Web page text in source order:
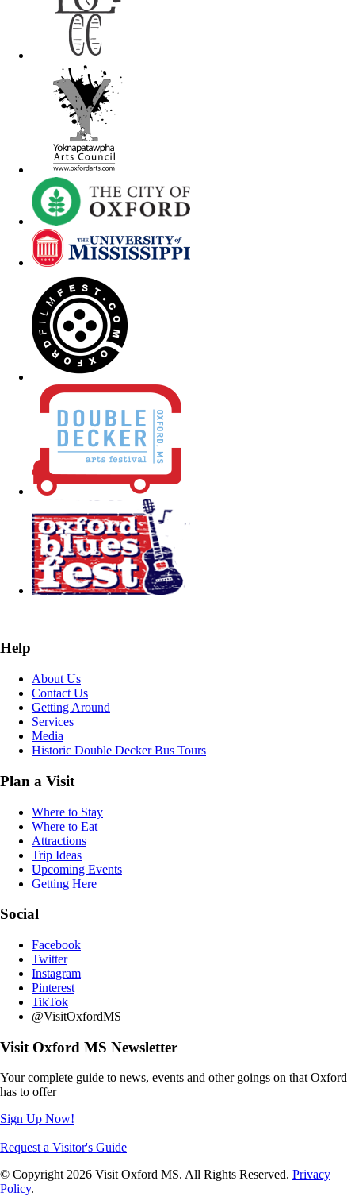
Help
About Us
Contact Us
Getting Around
Services
Media
Historic Double Decker Bus Tours
Plan a Visit
Where to Stay
Where to Eat
Attractions
Trip Ideas
Upcoming Events
Getting Here
Social
Facebook
Twitter
Instagram
Pinterest
TikTok
@VisitOxfordMS
Visit Oxford MS Newsletter
Your complete guide to news, events and other goings on that Oxford
has to offer
Sign Up Now!
Request a Visitor's Guide
© Copyright 2026 Visit Oxford MS. All Rights Reserved. Privacy
Policy.